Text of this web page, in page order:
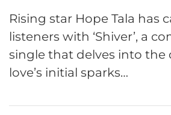
Rising star Hope Tala has
listeners with ‘Shiver’, a
single that delves into the
love’s initial sparks…